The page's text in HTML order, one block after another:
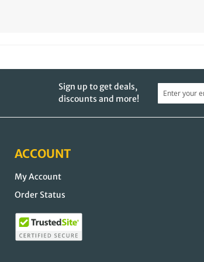
Sign up to get deals,
discounts and more!
ACCOUNT
My Account
Order Status